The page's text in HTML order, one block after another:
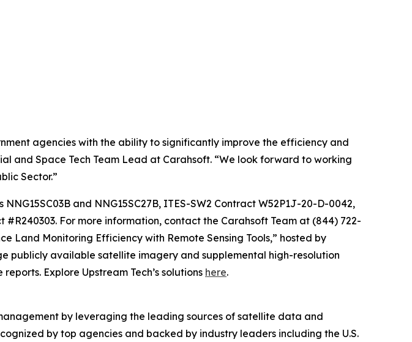
agencies with the ability to significantly improve the efficiency and
and Space Tech Team Lead at Carahsoft. “We look forward to working
Sector.”
and NNG15SC27B, ITES-SW2 Contract W52P1J-20-D-0042,
For more information, contact the Carahsoft Team at (844) 722-
Land Monitoring Efficiency with Remote Sensing Tools,” hosted by
publicly available satellite imagery and supplemental high-resolution
Explore Upstream Tech’s solutions here.
by leveraging the leading sources of satellite data and
by top agencies and backed by industry leaders including the U.S.